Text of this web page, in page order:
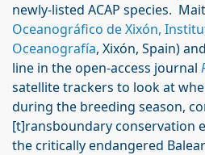
newly-listed ACAP species.
Oceanográfico de Xixón,
Oceanografía, Xixón, Spain)
line in the open-access journal
satellite trackers to look at
during the breeding season,
[t]ransboundary conservation
the critically endangered